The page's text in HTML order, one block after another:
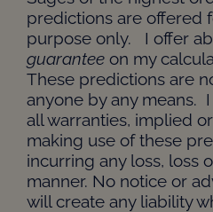
predictions are offered
purpose only. I offer
guarantee on my
These predictions are
anyone by any means.
all warranties, implied
making use of these
incurring any loss, loss
manner. No notice or
will create any liability